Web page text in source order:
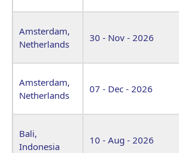
Amsterdam,
Netherlands
30 - Nov - 2026
Amsterdam,
Netherlands
07 - Dec - 2026
Bali,
Indonesia
10 - Aug - 2026